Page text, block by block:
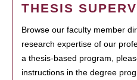
THESIS
Browse our faculty member
research expertise of our
a thesis-based program,
instructions in the degree